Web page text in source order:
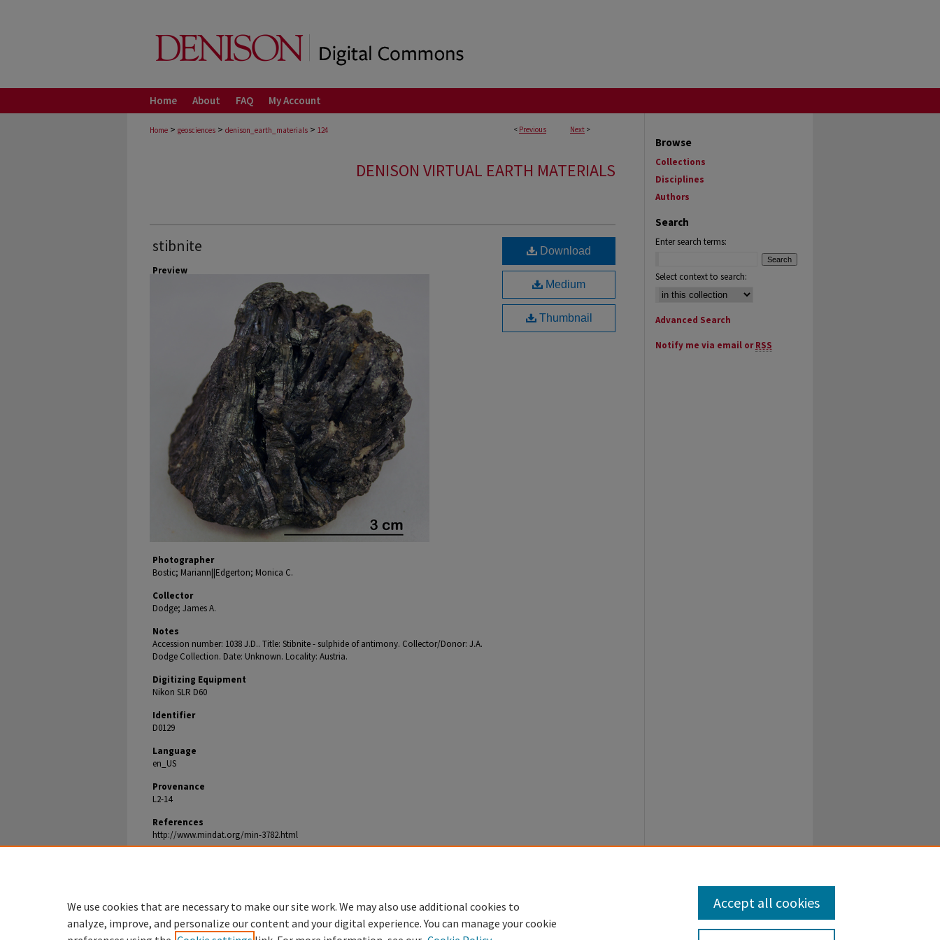
Home About FAQ My Account
< Previous Next >
Home > geosciences > denison_earth_materials > 124
DENISON VIRTUAL EARTH MATERIALS
stibnite
Preview
Photographer
Bostic; Mariann||Edgerton; Monica C.
Collector
Dodge; James A.
Notes
Accession number: 1038 J.D.. Title: Stibnite - sulphide of antimony. Collector/Donor: J.A.
Dodge Collection. Date: Unknown. Locality: Austria.
Digitizing Equipment
Nikon SLR D60
Identifier
D0129
Language
en_US
Provenance
L2-14
References
http://www.mindat.org/min-3782.html
Download
Medium
Thumbnail
Browse
Collections
Disciplines
Authors
Search
Enter search terms:
Select context to search:
Advanced Search
Notify me via email orRSS
We use cookies that are necessary to make our site work. We may also use additional cookies to
analyze, improve, and personalize our content and your digital experience. You can manage your cookie
Accept all cookies